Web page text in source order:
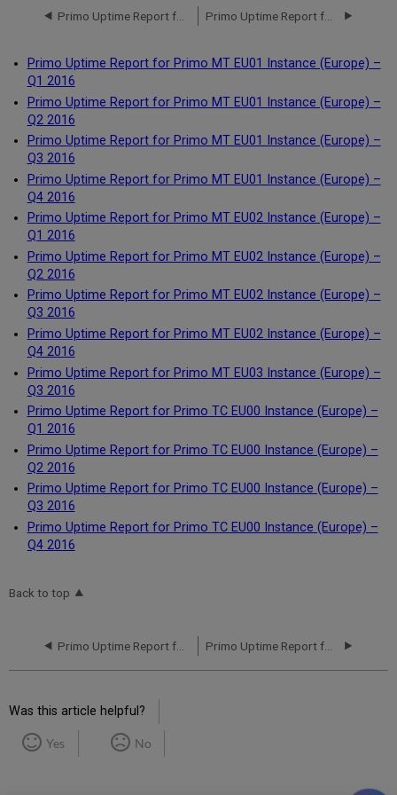
Primo Uptime Report for Primo MT EU01 Instance (Europe) –
Q1 2016
Primo Uptime Report for Primo MT EU01 Instance (Europe) –
Q2 2016
Primo Uptime Report for Primo MT EU01 Instance (Europe) –
Q3 2016
Primo Uptime Report for Primo MT EU01 Instance (Europe) –
Q4 2016
Primo Uptime Report for Primo MT EU02 Instance (Europe) –
Q1 2016
Primo Uptime Report for Primo MT EU02 Instance (Europe) –
Q2 2016
Primo Uptime Report for Primo MT EU02 Instance (Europe) –
Q3 2016
Primo Uptime Report for Primo MT EU02 Instance (Europe) –
Q4 2016
Primo Uptime Report for Primo MT EU03 Instance (Europe) –
Q3 2016
Primo Uptime Report for Primo TC EU00 Instance (Europe) –
Q1 2016
Primo Uptime Report for Primo TC EU00 Instance (Europe) –
Q2 2016
Primo Uptime Report for Primo TC EU00 Instance (Europe) –
Q3 2016
Primo Uptime Report for Primo TC EU00 Instance (Europe) –
Q4 2016
Back to top
Was this article helpful?
Yes No